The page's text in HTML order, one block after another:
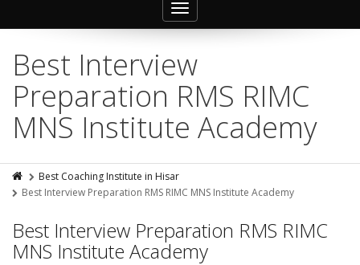
Toggle
navigation
Best Interview
Preparation RMS RIMC
MNS Institute Academy
Best Coaching Institute in Hisar
Best Interview Preparation RMS RIMC MNS Institute Academy
Best Interview Preparation RMS RIMC
MNS Institute Academy